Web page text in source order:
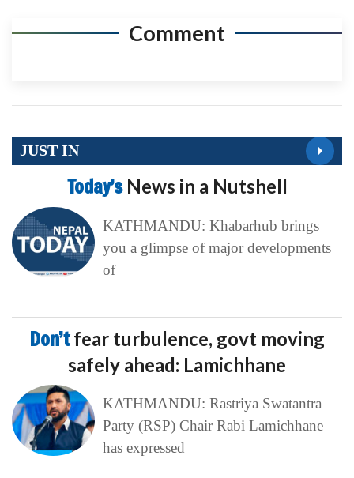
Comment
JUST IN
Today’s News in a Nutshell
KATHMANDU: Khabarhub brings
you a glimpse of major developments
of
Don’tfear turbulence, govt moving
safely ahead: Lamichhane
KATHMANDU: Rastriya Swatantra
Party (RSP) Chair Rabi Lamichhane
has expressed